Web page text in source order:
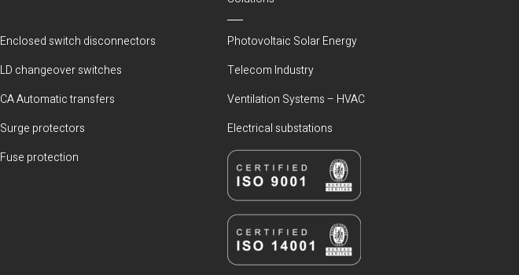
Enclosed switch disconnectors
LD changeover switches
CA Automatic transfers
Surge protectors
Fuse protection
Photovoltaic Solar Energy
Telecom Industry
Ventilation Systems – HVAC
Electrical substations